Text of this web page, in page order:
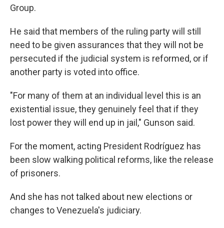
Group.
He said that members of the ruling party will still
need to be given assurances that they will not be
persecuted if the judicial system is reformed, or if
another party is voted into office.
"For many of them at an individual level this is an
existential issue, they genuinely feel that if they
lost power they will end up in jail," Gunson said.
For the moment, acting President Rodríguez has
been slow walking political reforms, like the release
of prisoners.
And she has not talked about new elections or
changes to Venezuela's judiciary.